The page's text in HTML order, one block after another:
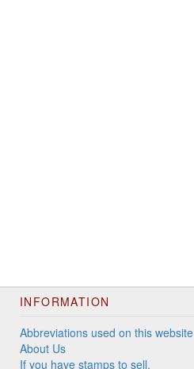
INFORMATION
Abbreviations used on this website
About Us
If you have stamps to sell.